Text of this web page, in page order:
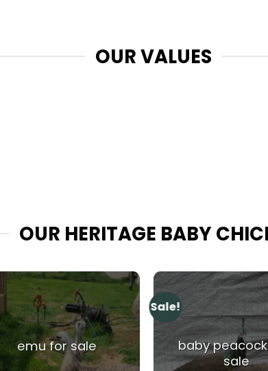
OUR VALUES
OUR HERITAGE BABY
emu for sale
Sale!
baby
sale